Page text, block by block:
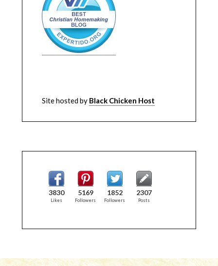
Site hosted by Black Chicken Host
3830
Likes
5169
Followers
1852
Followers
2307
Posts